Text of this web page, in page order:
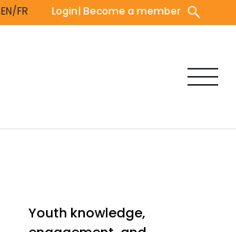
EN/FR Login| Become a member
Youth knowledge,